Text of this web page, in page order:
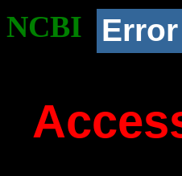
NCBI Error